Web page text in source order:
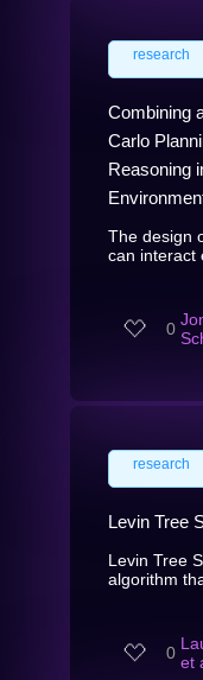
research
Combining
Carlo
Reasoning
The design
can interact
0
research
Levin Tree
Levin Tree
algorithm
0 et